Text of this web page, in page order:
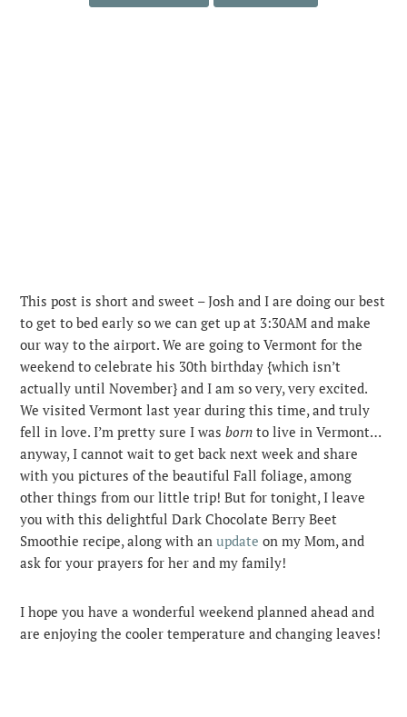
This post is short and sweet – Josh and I are doing our best
to get to bed early so we can get up at 3:30AM and make
our way to the airport. We are going to Vermont for the
weekend to celebrate his 30th birthday {which isn’t
actually until November} and I am so very, very excited.
We visited Vermont last year during this time, and truly
fell in love. I’m pretty sure I wasborn to live in Vermont…
anyway, I cannot wait to get back next week and share
with you pictures of the beautiful Fall foliage, among
other things from our little trip! But for tonight, I leave
you with this delightful Dark Chocolate Berry Beet
Smoothie recipe, along with anupdate on my Mom, and
ask for your prayers for her and my family!
I hope you have a wonderful weekend planned ahead and
are enjoying the cooler temperature and changing leaves!